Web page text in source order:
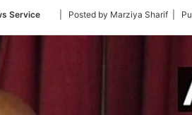
Service
Follow
Twitter
| Posted by Marziya Sharif |